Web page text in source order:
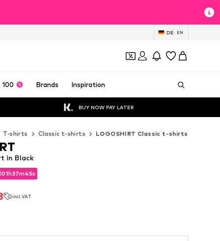
DE EN
100 Brands Inspiration
BUY NOW PAY LATER
T-shirts Classic t-shirts LOGOSHIRT Classic t-shirts
01h37m43s
incl. VAT
01h37m43s
in Black